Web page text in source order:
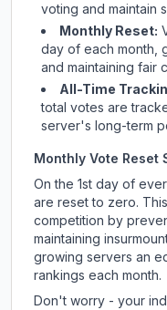
voting and maintain
Monthly Reset:
day of each month,
and maintaining fair
All-Time
total votes are
server's long-term
Monthly Vote Reset
On the 1st day of
are reset to zero.
competition by
maintaining
growing servers an
rankings each month.
Don't worry - your